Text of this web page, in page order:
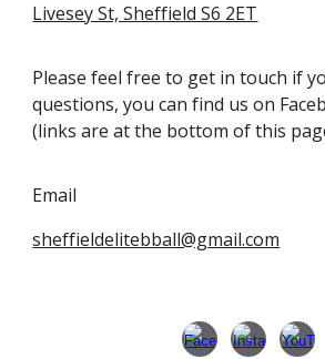
Livesey St, Sheffield S6 2ET
Please feel free to get in touch if
questions, you can find us on
(links are at the bottom of this
Email
sheffieldelitebball@gmail.com